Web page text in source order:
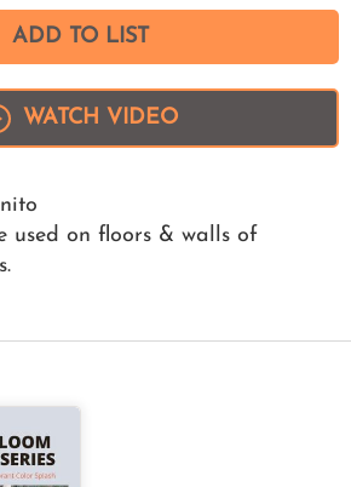
ADD TO LIST
WATCH VIDEO
used on floors & walls of